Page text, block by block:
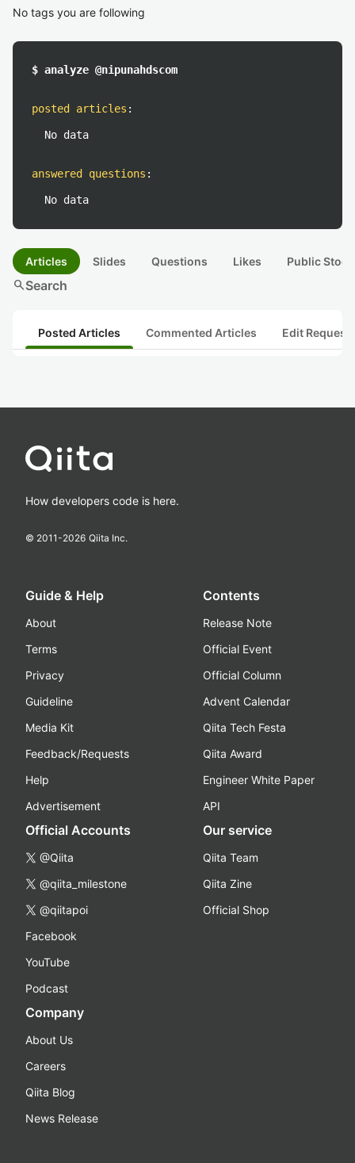
No tags you are following
$ analyze @nipunahdscom
posted articles :
No data
answered questions :
No data
Articles Slides Questions Likes Public
searchSearch
Posted Articles Commented Articles Edit
How developers code is here.
© 2011-2026 Qiita Inc.
Guide & Help
About
Terms
Privacy
Guideline
Media Kit
Feedback/Requests
Help
Advertisement
Contents
Release Note
Official Event
Official Column
Advent Calendar
Qiita Tech Festa
Qiita Award
Engineer White Paper
API
Official Accounts
@Qiita
@qiita_milestone
@qiitapoi
Facebook
YouTube
Podcast
Our service
Qiita Team
Qiita Zine
Official Shop
Company
About Us
Careers
Qiita Blog
News Release